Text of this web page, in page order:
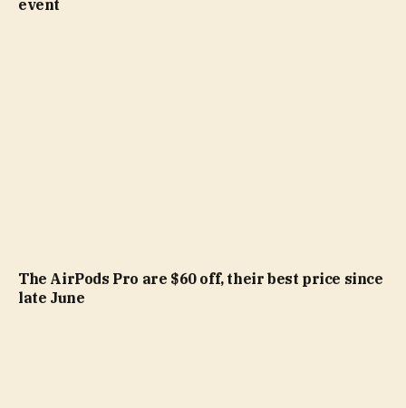
event
The AirPods Pro are $60 off, their best price since
late June